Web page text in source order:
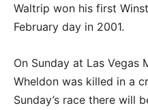
Waltrip won his first
February day in 2001.
On Sunday at Las Vegas
Wheldon was killed in a
Sunday’s race there will